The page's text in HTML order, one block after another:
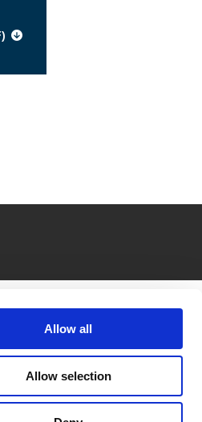
Allow all
Allow selection
)